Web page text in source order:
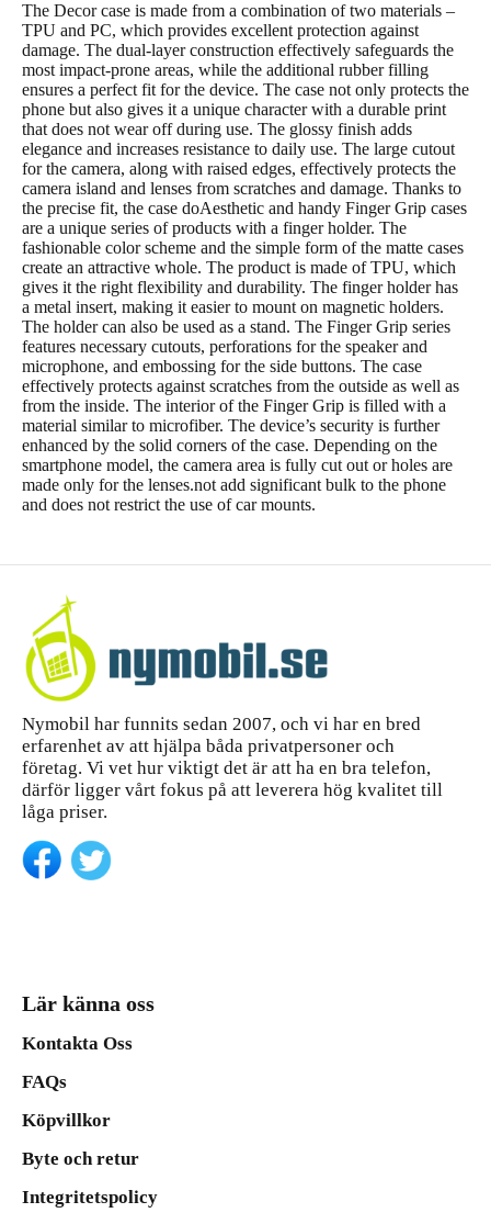
The Decor case is made from a combination of two materials –
TPU and PC, which provides excellent protection against
damage. The dual-layer construction effectively safeguards the
most impact-prone areas, while the additional rubber filling
ensures a perfect fit for the device. The case not only protects the
phone but also gives it a unique character with a durable print
that does not wear off during use. The glossy finish adds
elegance and increases resistance to daily use. The large cutout
for the camera, along with raised edges, effectively protects the
camera island and lenses from scratches and damage. Thanks to
the precise fit, the case doAesthetic and handy Finger Grip cases
are a unique series of products with a finger holder. The
fashionable color scheme and the simple form of the matte cases
create an attractive whole. The product is made of TPU, which
gives it the right flexibility and durability. The finger holder has
a metal insert, making it easier to mount on magnetic holders.
The holder can also be used as a stand. The Finger Grip series
features necessary cutouts, perforations for the speaker and
microphone, and embossing for the side buttons. The case
effectively protects against scratches from the outside as well as
from the inside. The interior of the Finger Grip is filled with a
material similar to microfiber. The device’s security is further
enhanced by the solid corners of the case. Depending on the
smartphone model, the camera area is fully cut out or holes are
made only for the lenses.not add significant bulk to the phone
and does not restrict the use of car mounts.
Nymobil har funnits sedan 2007, och vi har en bred
erfarenhet av att hjälpa båda privatpersoner och
företag. Vi vet hur viktigt det är att ha en bra telefon,
därför ligger vårt fokus på att leverera hög kvalitet till
låga priser.
Lär känna oss
Kontakta Oss
FAQs
Köpvillkor
Byte och retur
Integritetspolicy